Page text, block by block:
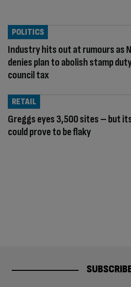
Industry hits out at rumours as
denies plan to abolish stamp
council tax
POLITICS
Greggs eyes 3,500 sites – but
could prove to be flaky
RETAIL